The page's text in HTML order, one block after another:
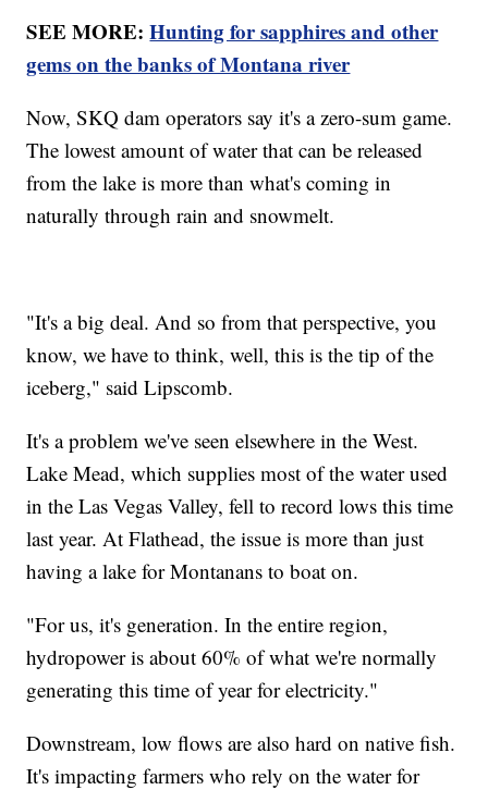
SEE MORE:Hunting for sapphires and other
gems on the banks of Montana river
Now, SKQ dam operators say it's a zero-sum game.
The lowest amount of water that can be released
from the lake is more than what's coming in
naturally through rain and snowmelt.
"It's a big deal. And so from that perspective, you
know, we have to think, well, this is the tip of the
iceberg," said Lipscomb.
It's a problem we've seen elsewhere in the West.
Lake Mead, which supplies most of the water used
in the Las Vegas Valley, fell to record lows this time
last year. At Flathead, the issue is more than just
having a lake for Montanans to boat on.
"For us, it's generation. In the entire region,
hydropower is about 60% of what we're normally
generating this time of year for electricity."
Downstream, low flows are also hard on native fish.
It's impacting farmers who rely on the water for